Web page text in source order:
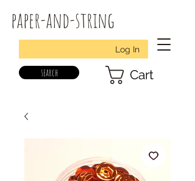
paper-and-string
Log In
search Cart